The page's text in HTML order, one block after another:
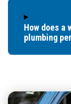
How does a
plumbing